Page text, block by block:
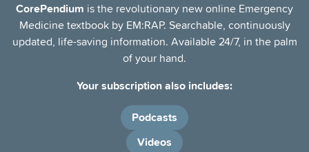
Total serum calcium levels may not accurately correlate
with the physiologically active free form of calcium,
which can be estimated bycalculating the
corrected
correct for serum-albumin-bound calcium, or
CorePendium is the revolutionary new online Emergency
Medicine textbook by EM:RAP. Searchable, continuously
updated, life-saving information. Available 24/7, in the palm
of your hand.
Your subscription also includes:
Podcasts
Videos